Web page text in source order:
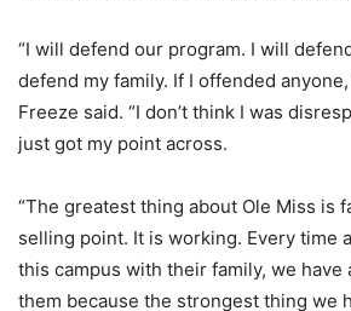
“I will defend our program. I will
defend my family. If I offended anyone,
Freeze said. “I don’t think I was
just got my point across.
“The greatest thing about Ole Miss is
selling point. It is working. Every time
this campus with their family, we have
them because the strongest thing we